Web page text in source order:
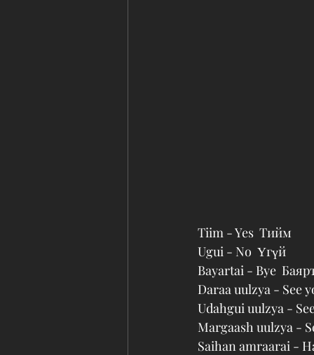
Tiim - Yes  Тийм
Ugui - No  Үгүй
Bayartai - Bye
Daraa uulzya - See
Udahgui uulzya -
Margaash uulzya -
Saihan amraarai -